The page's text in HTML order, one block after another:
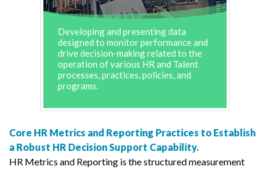
Developing and presenting data
designed to monitor performance and
drive decision-making related to the
operation of various HR and Talent
processes, practices, policies, and
programs.
Core HR Metrics and Reporting Practices to Establish
a Robust HR Decision Support Capability.
HR Metrics and Reporting is the structured measurement